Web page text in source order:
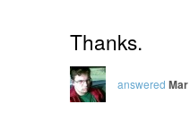
Thanks.
answered